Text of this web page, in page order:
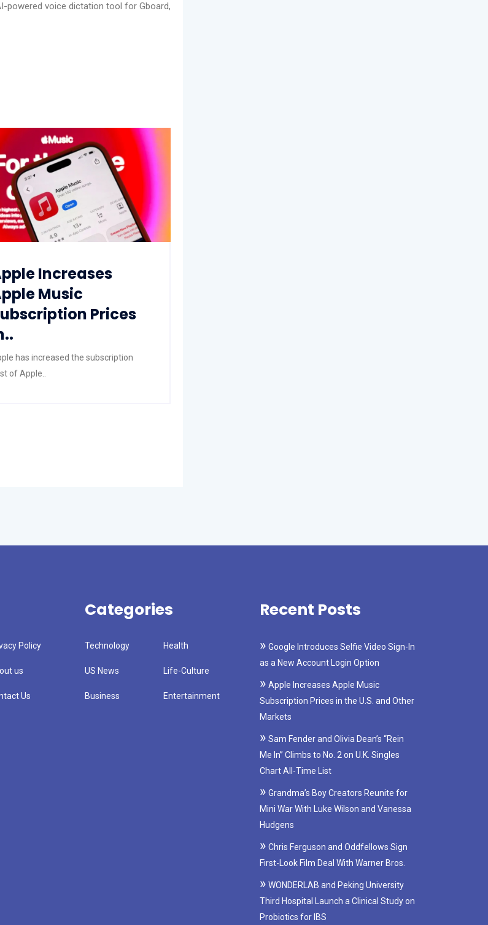
powered voice dictation tool for Gboard,
Increases
Music
Prices
has increased the subscription
of Apple..
Policy
us
Us
Categories
Technology Health
US News Life-Culture
Business Entertainment
Recent Posts
Google Introduces Selfie Video Sign-In
as a New Account Login Option
Apple Increases Apple Music
Subscription Prices in the U.S. and Other
Markets
Sam Fender and Olivia Dean’s “Rein
Me In” Climbs to No. 2 on U.K. Singles
Chart All-Time List
Grandma’s Boy Creators Reunite for
Mini War With Luke Wilson and Vanessa
Hudgens
Chris Ferguson and Oddfellows Sign
First-Look Film Deal With Warner Bros.
WONDERLAB and Peking University
Third Hospital Launch a Clinical Study on
Probiotics for IBS